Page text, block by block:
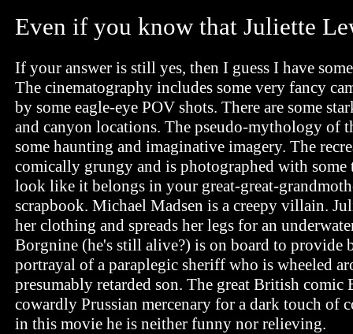
Even if you know that Juliette
If your answer is still yes, then I guess I have
The cinematography includes some very fancy
by some eagle-eye POV shots. There are some
and canyon locations. The pseudo-mythology of
some haunting and imaginative imagery. The
comically grungy and is photographed with some
look like it belongs in your great-great-
scrapbook. Michael Madsen is a creepy villain.
her clothing and spreads her legs for an
Borgnine (he's still alive?) is on board to provide
portrayal of a paraplegic sheriff who is wheeled
presumably retarded son. The great British comic
cowardly Prussian mercenary for a dark touch of
in this movie he is neither funny nor relieving.